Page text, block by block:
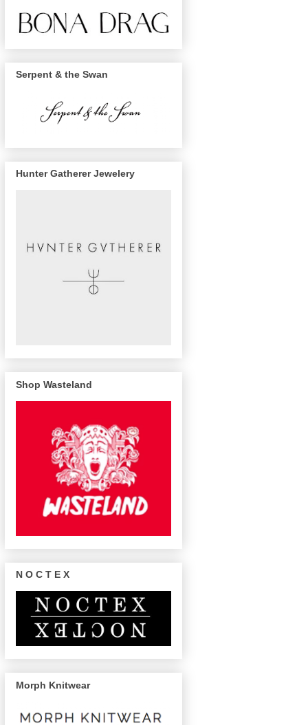
Serpent & the Swan
Hunter Gatherer Jewelery
Shop Wasteland
N O C T E X
Morph Knitwear